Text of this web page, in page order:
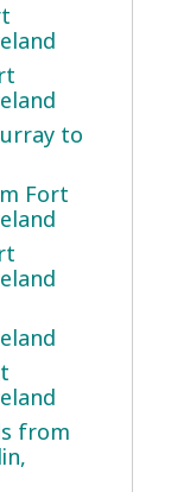
to
Fort
from